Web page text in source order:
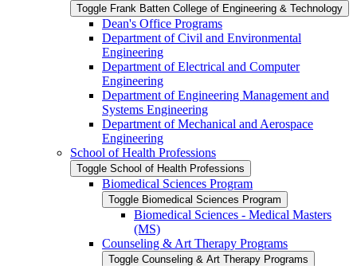
Toggle Frank Batten College of Engineering &​ Technology
Dean's Office Programs
Department of Civil and Environmental
Engineering
Department of Electrical and Computer
Engineering
Department of Engineering Management and
Systems Engineering
Department of Mechanical and Aerospace
Engineering
School of Health Professions
Toggle School of Health Professions
Biomedical Sciences Program
Toggle Biomedical Sciences Program
Biomedical Sciences -​ Medical Masters
(MS)
Counseling &​ Art Therapy Programs
Toggle Counseling &​ Art Therapy Programs